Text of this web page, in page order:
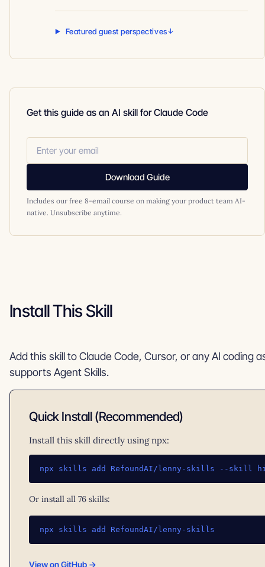
Featured guest perspectives
Get this guide as an AI skill for Claude Code
Download Guide
Includes our free 8-email course on making your product team AI-
native. Unsubscribe anytime.
Install This Skill
Add this skill to Claude Code, Cursor, or any AI coding
supports Agent Skills.
Quick Install (Recommended)
Install this skill directly using npx:
npx skills add RefoundAI/lenny-skills --skill
Or install all 76 skills:
npx skills add RefoundAI/lenny-skills
View on GitHub →